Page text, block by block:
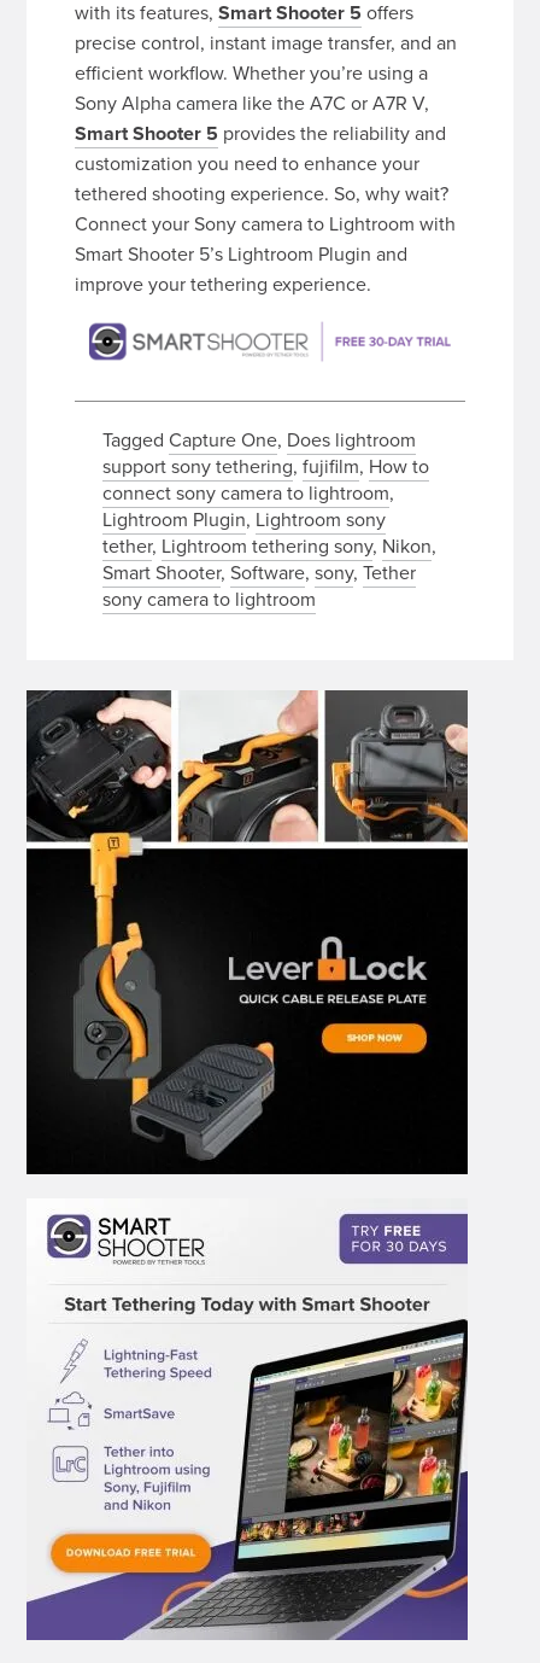
with its features,Smart Shooter 5 offers
precise control, instant image transfer, and an
efficient workflow. Whether you’re using a
Sony Alpha camera like the A7C or A7R V,
Smart Shooter 5 provides the reliability and
customization you need to enhance your
tethered shooting experience. So, why wait?
Connect your Sony camera to Lightroom with
Smart Shooter 5’s Lightroom Plugin and
improve your tethering experience.
Tagged Capture One, Does lightroom
support sony tethering, fujifilm, How to
connect sony camera to lightroom,
Lightroom Plugin, Lightroom sony
tether, Lightroom tethering sony, Nikon,
Smart Shooter, Software, sony, Tether
sony camera to lightroom